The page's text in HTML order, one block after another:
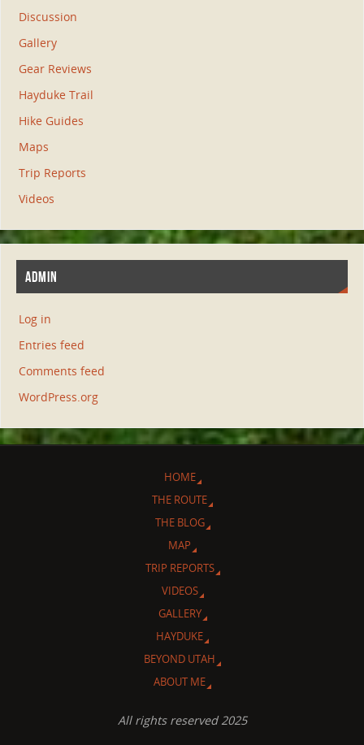
Discussion
Gallery
Gear Reviews
Hayduke Trail
Hike Guides
Maps
Trip Reports
Videos
ADMIN
Log in
Entries feed
Comments feed
WordPress.org
HOME
THE ROUTE
THE BLOG
MAP
TRIP REPORTS
VIDEOS
GALLERY
HAYDUKE
BEYOND UTAH
ABOUT ME
All rights reserved 2025